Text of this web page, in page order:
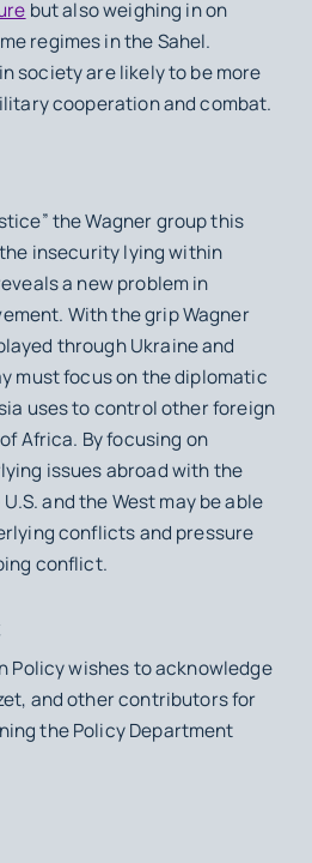
but also weighing in on
regimes in the Sahel.
society are likely to be more
cooperation and combat.
the Wagner group this
insecurity lying within
a new problem in
With the grip Wagner
through Ukraine and
must focus on the diplomatic
uses to control other foreign
Africa. By focusing on
issues abroad with the
and the West may be able
conflicts and pressure
conflict.
Policy wishes to acknowledge
and other contributors for
the Policy Department